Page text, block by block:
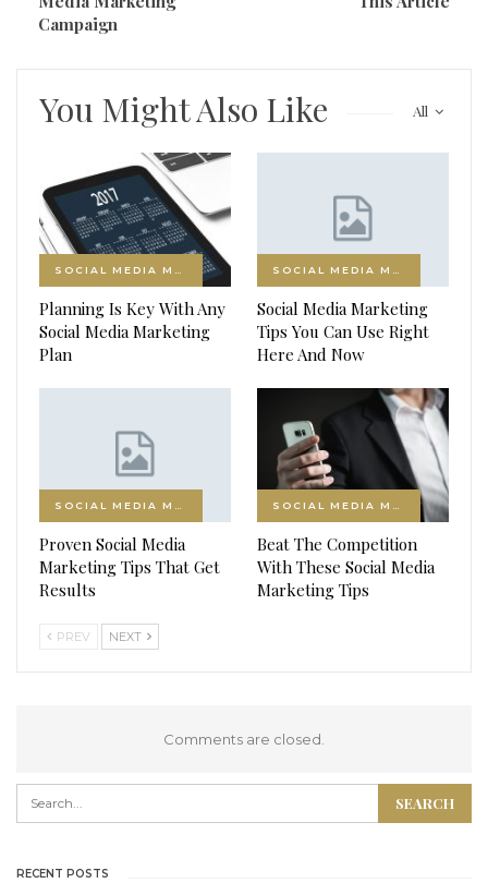
Campaign
All
You Might Also Like
Planning Is Key With Any
Social Media Marketing
Plan
Social Media Marketing
Tips You Can Use Right
Here And Now
Proven Social Media
Marketing Tips That Get
Results
Beat The Competition
With These Social Media
Marketing Tips
PREV NEXT
Comments are closed.
RECENT POSTS